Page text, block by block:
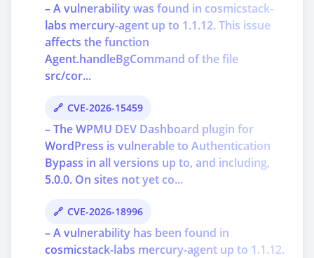
– A vulnerability was found in cosmicstack-
labs mercury-agent up to 1.1.12. This issue
affects the function
Agent.handleBgCommand of the file
src/cor...
CVE-2026-15459
– The WPMU DEV Dashboard plugin for
WordPress is vulnerable to Authentication
Bypass in all versions up to, and including,
5.0.0. On sites not yet co...
CVE-2026-18996
– A vulnerability has been found in
cosmicstack-labs mercury-agent up to 1.1.12.